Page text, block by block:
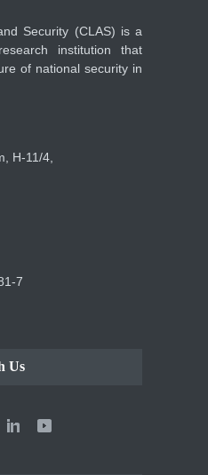
Security (CLAS) is a
institution that
of national security in
H-11/4,
7
Us